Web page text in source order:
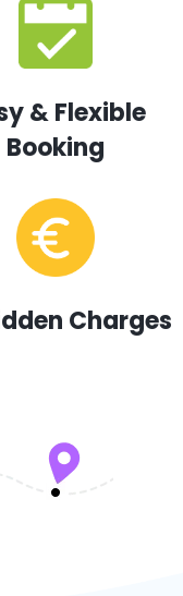
& Flexible
Booking
Charges